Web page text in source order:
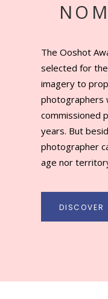
years. But
photographer
DISCOVER
THE